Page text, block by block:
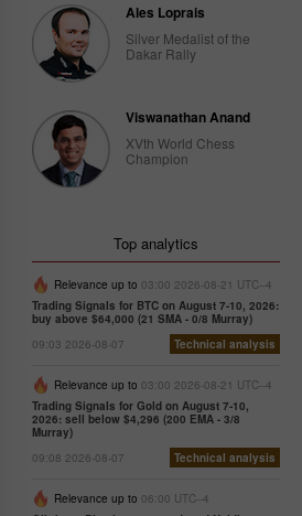
Ales Loprais
Silver Medalist of the
Dakar Rally
Viswanathan Anand
XVth World Chess
Champion
Top analytics
Relevance up to 03:00 2026-08-21 UTC--4
Trading Signals for BTC on August 7-10, 2026:
buy above $64,000 (21 SMA - 0/8 Murray)
09:03 2026-08-07
Technical analysis
Relevance up to 03:00 2026-08-21 UTC--4
Trading Signals for Gold on August 7-10,
2026: sell below $4,296 (200 EMA - 3/8
Murray)
09:08 2026-08-07
Technical analysis
Relevance up to 06:00 UTC--4